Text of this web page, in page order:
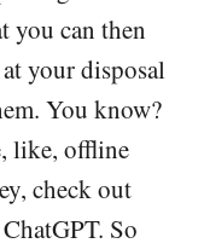
you can then
your disposal
You know?
like, offline
check out
So